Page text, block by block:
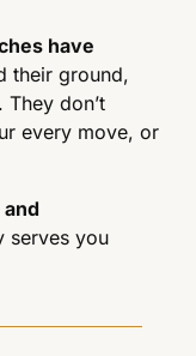
have
their ground,
don’t
every move, or
serves you